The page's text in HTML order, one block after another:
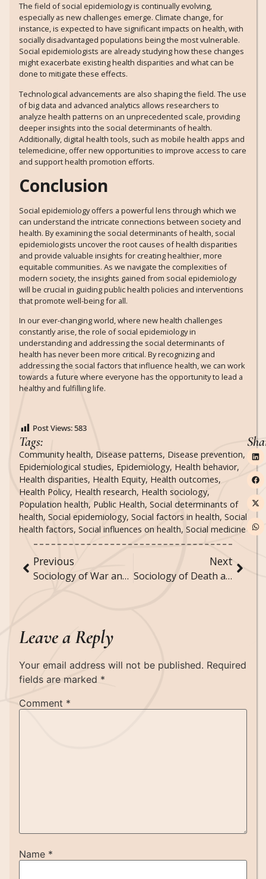
The field of social epidemiology is continually evolving,
especially as new challenges emerge. Climate change, for
instance, is expected to have significant impacts on health, with
socially disadvantaged populations being the most vulnerable.
Social epidemiologists are already studying how these changes
might exacerbate existing health disparities and what can be
done to mitigate these effects.
Technological advancements are also shaping the field. The use
of big data and advanced analytics allows researchers to
analyze health patterns on an unprecedented scale, providing
deeper insights into the social determinants of health.
Additionally, digital health tools, such as mobile health apps and
telemedicine, offer new opportunities to improve access to care
and support health promotion efforts.
Conclusion
Social epidemiology offers a powerful lens through which we
can understand the intricate connections between society and
health. By examining the social determinants of health, social
epidemiologists uncover the root causes of health disparities
and provide valuable insights for creating healthier, more
equitable communities. As we navigate the complexities of
modern society, the insights gained from social epidemiology
will be crucial in guiding public health policies and interventions
that promote well-being for all.
In our ever-changing world, where new health challenges
constantly arise, the role of social epidemiology in
understanding and addressing the social determinants of
health has never been more critical. By recognizing and
addressing the social factors that influence health, we can work
towards a future where everyone has the opportunity to lead a
healthy and fulfilling life.
Post Views:583
Tags:
Community health, Disease patterns, Disease prevention,
Epidemiological studies, Epidemiology, Health behavior,
Health disparities, Health Equity, Health outcomes,
Health Policy, Health research, Health sociology,
Population health, Public Health, Social determinants of
health, Social epidemiology, Social factors in health, Social
health factors, Social influences on health, Social medicine
Previous
Sociology of War and Peace: How Societies Experience and Resolve Conflict
Next
Sociology of Death and Dying: Cultural Attitudes and Practices Surrounding Mortality
Leave a Reply
Your email address will not be published. Required
fields are marked *
Comment *
Name *